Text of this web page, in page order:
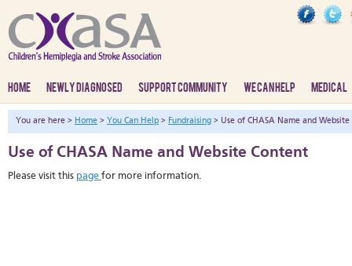
HOME NEWLY DIAGNOSED SUPPORT COMMUNITY WE CAN HELP MEDICAL
You are here > Home > You Can Help > Fundraising > Use of CHASA Name and Website
Use of CHASA Name and Website Content
Please visit this page for more information.